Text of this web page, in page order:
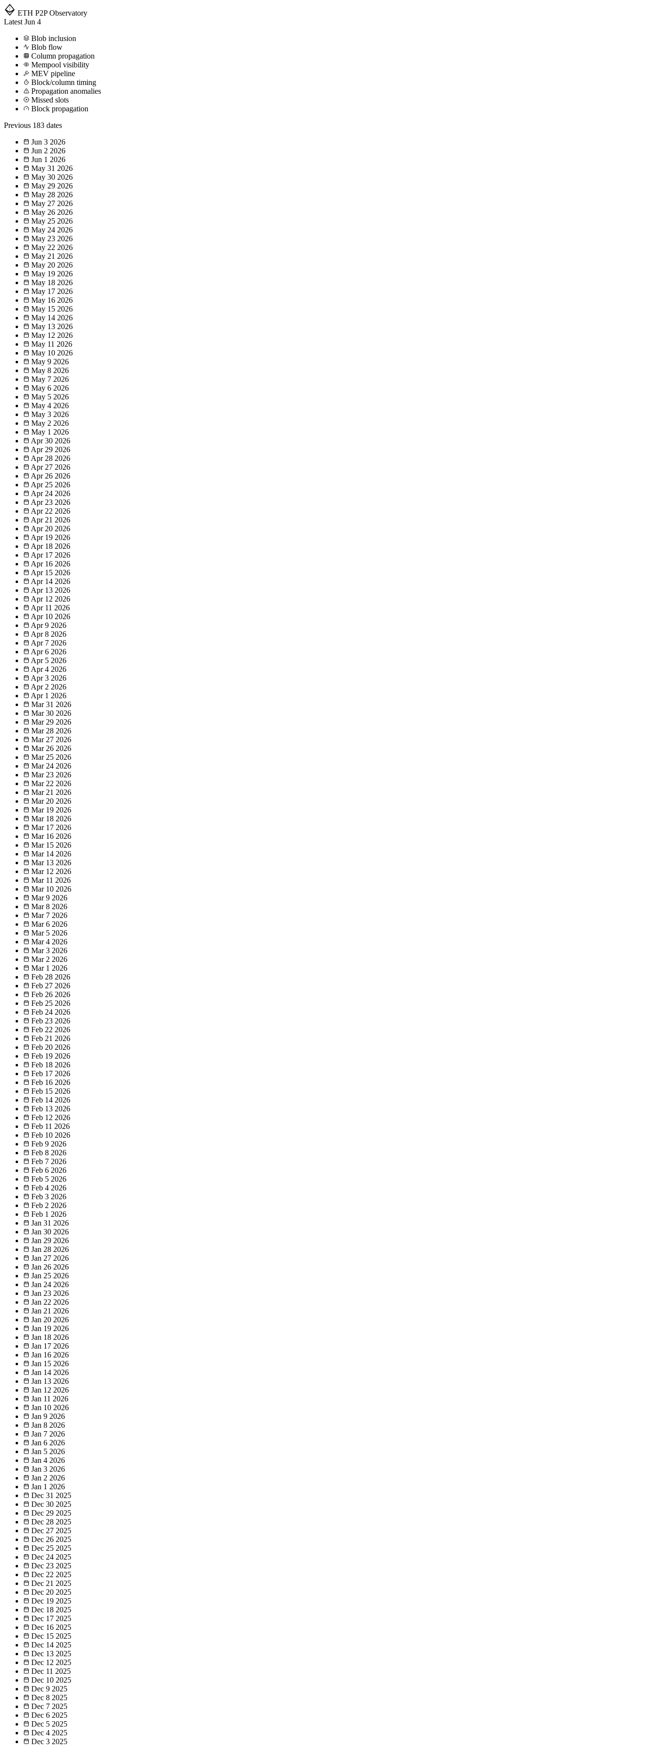
ETH P2P Observatory
Latest Jun 4
Blob inclusion
Blob flow
Column propagation
Mempool visibility
MEV pipeline
Block/column timing
Propagation anomalies
Missed slots
Block propagation
Previous 183 dates
Jun 3 2026
Jun 2 2026
Jun 1 2026
May 31 2026
May 30 2026
May 29 2026
May 28 2026
May 27 2026
May 26 2026
May 25 2026
May 24 2026
May 23 2026
May 22 2026
May 21 2026
May 20 2026
May 19 2026
May 18 2026
May 17 2026
May 16 2026
May 15 2026
May 14 2026
May 13 2026
May 12 2026
May 11 2026
May 10 2026
May 9 2026
May 8 2026
May 7 2026
May 6 2026
May 5 2026
May 4 2026
May 3 2026
May 2 2026
May 1 2026
Apr 30 2026
Apr 29 2026
Apr 28 2026
Apr 27 2026
Apr 26 2026
Apr 25 2026
Apr 24 2026
Apr 23 2026
Apr 22 2026
Apr 21 2026
Apr 20 2026
Apr 19 2026
Apr 18 2026
Apr 17 2026
Apr 16 2026
Apr 15 2026
Apr 14 2026
Apr 13 2026
Apr 12 2026
Apr 11 2026
Apr 10 2026
Apr 9 2026
Apr 8 2026
Apr 7 2026
Apr 6 2026
Apr 5 2026
Apr 4 2026
Apr 3 2026
Apr 2 2026
Apr 1 2026
Mar 31 2026
Mar 30 2026
Mar 29 2026
Mar 28 2026
Mar 27 2026
Mar 26 2026
Mar 25 2026
Mar 24 2026
Mar 23 2026
Mar 22 2026
Mar 21 2026
Mar 20 2026
Mar 19 2026
Mar 18 2026
Mar 17 2026
Mar 16 2026
Mar 15 2026
Mar 14 2026
Mar 13 2026
Mar 12 2026
Mar 11 2026
Mar 10 2026
Mar 9 2026
Mar 8 2026
Mar 7 2026
Mar 6 2026
Mar 5 2026
Mar 4 2026
Mar 3 2026
Mar 2 2026
Mar 1 2026
Feb 28 2026
Feb 27 2026
Feb 26 2026
Feb 25 2026
Feb 24 2026
Feb 23 2026
Feb 22 2026
Feb 21 2026
Feb 20 2026
Feb 19 2026
Feb 18 2026
Feb 17 2026
Feb 16 2026
Feb 15 2026
Feb 14 2026
Feb 13 2026
Feb 12 2026
Feb 11 2026
Feb 10 2026
Feb 9 2026
Feb 8 2026
Feb 7 2026
Feb 6 2026
Feb 5 2026
Feb 4 2026
Feb 3 2026
Feb 2 2026
Feb 1 2026
Jan 31 2026
Jan 30 2026
Jan 29 2026
Jan 28 2026
Jan 27 2026
Jan 26 2026
Jan 25 2026
Jan 24 2026
Jan 23 2026
Jan 22 2026
Jan 21 2026
Jan 20 2026
Jan 19 2026
Jan 18 2026
Jan 17 2026
Jan 16 2026
Jan 15 2026
Jan 14 2026
Jan 13 2026
Jan 12 2026
Jan 11 2026
Jan 10 2026
Jan 9 2026
Jan 8 2026
Jan 7 2026
Jan 6 2026
Jan 5 2026
Jan 4 2026
Jan 3 2026
Jan 2 2026
Jan 1 2026
Dec 31 2025
Dec 30 2025
Dec 29 2025
Dec 28 2025
Dec 27 2025
Dec 26 2025
Dec 25 2025
Dec 24 2025
Dec 23 2025
Dec 22 2025
Dec 21 2025
Dec 20 2025
Dec 19 2025
Dec 18 2025
Dec 17 2025
Dec 16 2025
Dec 15 2025
Dec 14 2025
Dec 13 2025
Dec 12 2025
Dec 11 2025
Dec 10 2025
Dec 9 2025
Dec 8 2025
Dec 7 2025
Dec 6 2025
Dec 5 2025
Dec 4 2025
Dec 3 2025